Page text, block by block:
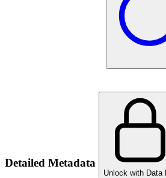
Detailed Metadata
Unlock with Data